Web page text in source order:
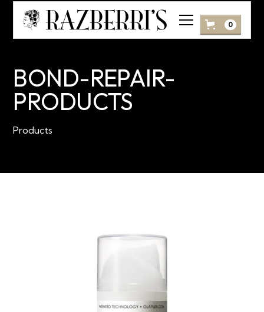
0
BOND-REPAIR-
PRODUCTS
Products